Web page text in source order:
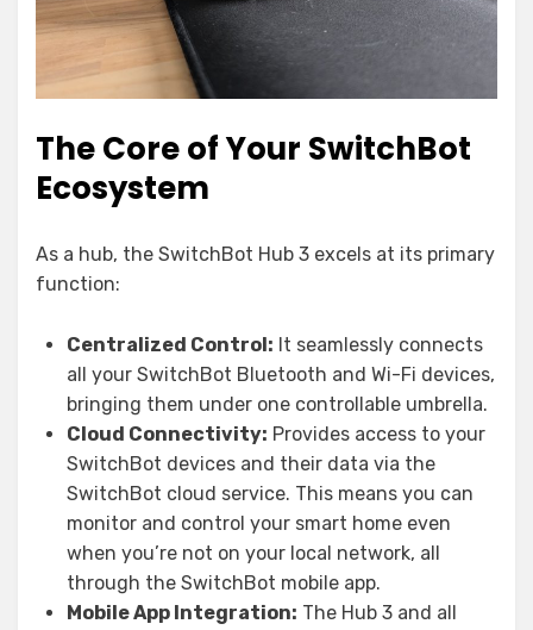
The Core of Your SwitchBot
Ecosystem
As a hub, the SwitchBot Hub 3 excels at its primary
function:
Centralized Control: It seamlessly connects
all your SwitchBot Bluetooth and Wi-Fi devices,
bringing them under one controllable umbrella.
Cloud Connectivity: Provides access to your
SwitchBot devices and their data via the
SwitchBot cloud service. This means you can
monitor and control your smart home even
when you’re not on your local network, all
through the SwitchBot mobile app.
Mobile App Integration: The Hub 3 and all